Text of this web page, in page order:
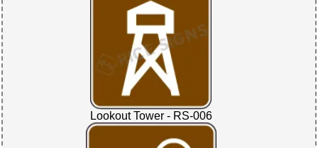
Lookout Tower - RS-006